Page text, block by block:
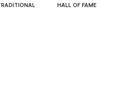
HALL OF FAME